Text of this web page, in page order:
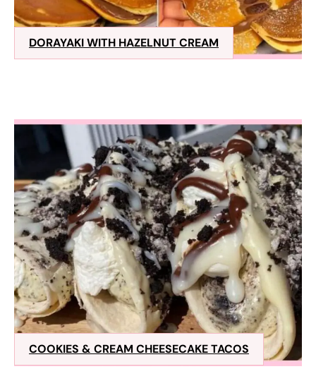
DORAYAKI WITH HAZELNUT CREAM
COOKIES & CREAM CHEESECAKE TACOS